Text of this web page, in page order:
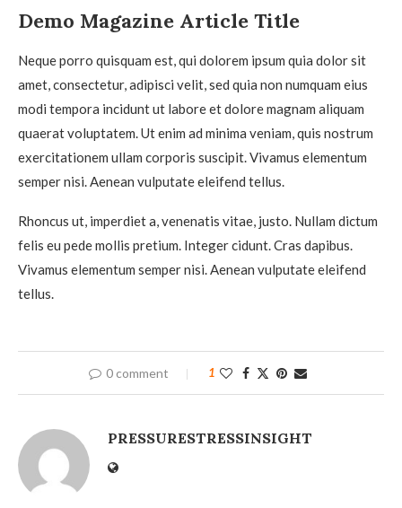
Demo Magazine Article Title
Neque porro quisquam est, qui dolorem ipsum quia dolor sit
amet, consectetur, adipisci velit, sed quia non numquam eius
modi tempora incidunt ut labore et dolore magnam aliquam
quaerat voluptatem. Ut enim ad minima veniam, quis nostrum
exercitationem ullam corporis suscipit. Vivamus elementum
semper nisi. Aenean vulputate eleifend tellus.
Rhoncus ut, imperdiet a, venenatis vitae, justo. Nullam dictum
felis eu pede mollis pretium. Integer cidunt. Cras dapibus.
Vivamus elementum semper nisi. Aenean vulputate eleifend
tellus.
0 comment 1
PRESSURESTRESSINSIGHT